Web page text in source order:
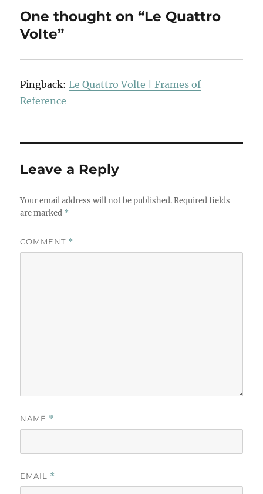
One thought on “Le Quattro
Volte”
Pingback:Le Quattro Volte | Frames of
Reference
Leave a Reply
Your email address will not be published. Required fields
are marked *
COMMENT *
NAME *
EMAIL *